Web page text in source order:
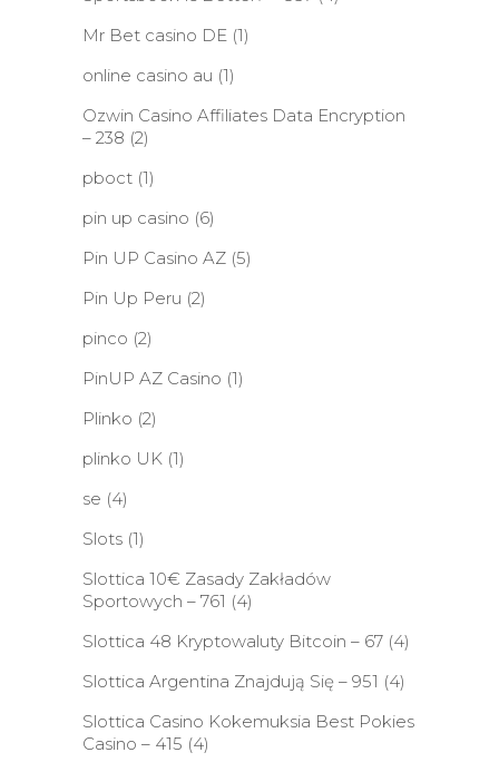
Mr Bet casino DE (1)
online casino au (1)
Ozwin Casino Affiliates Data Encryption
– 238 (2)
pboct (1)
pin up casino (6)
Pin UP Casino AZ (5)
Pin Up Peru (2)
pinco (2)
PinUP AZ Casino (1)
Plinko (2)
plinko UK (1)
se (4)
Slots (1)
Slottica 10€ Zasady Zakładów
Sportowych – 761 (4)
Slottica 48 Kryptowaluty Bitcoin – 67 (4)
Slottica Argentina Znajdują Się – 951 (4)
Slottica Casino Kokemuksia Best Pokies
Casino – 415 (4)